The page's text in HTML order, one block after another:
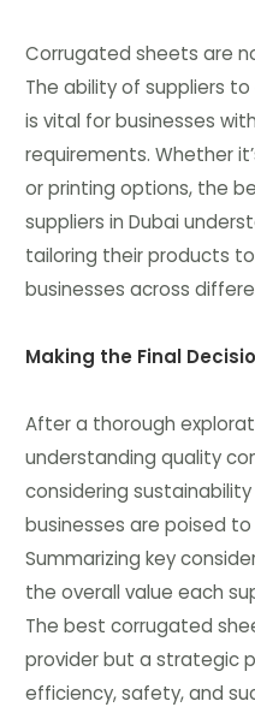
Corrugated sheets are
The ability of suppliers
is vital for businesses
requirements. Whether
or printing options, the
suppliers in Dubai
tailoring their products
businesses across
Making the Final
After a thorough
understanding quality
considering
businesses are poised
Summarizing key
the overall value each
The best corrugated
provider but a strategic
efficiency, safety, and